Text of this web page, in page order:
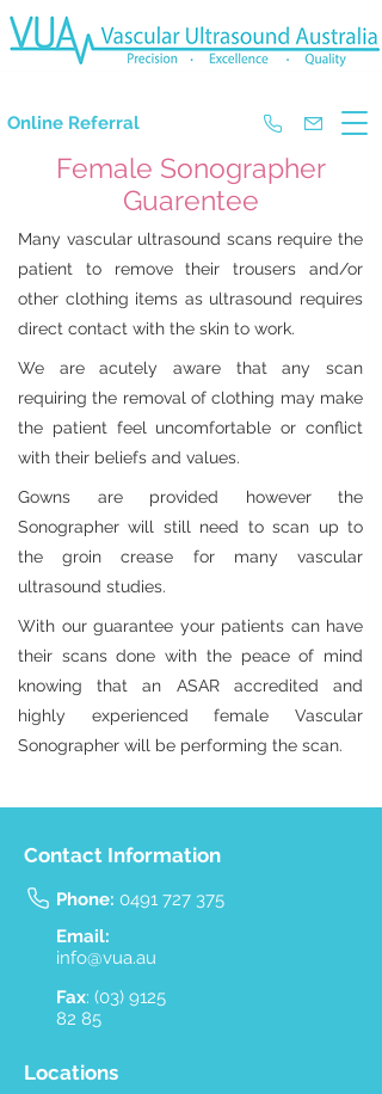
Online Referral
Female Sonographer
Guarentee
Many vascular ultrasound scans require the
patient to remove their trousers and/or
other clothing items as ultrasound requires
direct contact with the skin to work.
We are acutely aware that any scan
requiring the removal of clothing may make
the patient feel uncomfortable or conflict
with their beliefs and values.
Gowns are provided however the
Sonographer will still need to scan up to
the groin crease for many vascular
ultrasound studies.
With our guarantee your patients can have
their scans done with the peace of mind
knowing that an ASAR accredited and
highly experienced female Vascular
Sonographer will be performing the scan.
Contact Information
Phone: 0491 727 375
Email:
info@vua.au
Fax: (03) 9125
82 85
Locations